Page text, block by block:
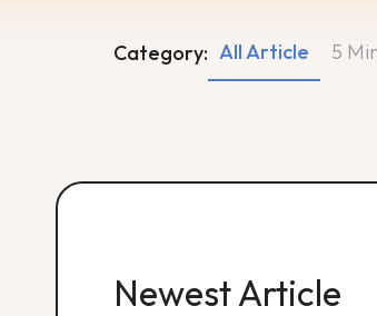
Category: 5
All Article
Newest Article